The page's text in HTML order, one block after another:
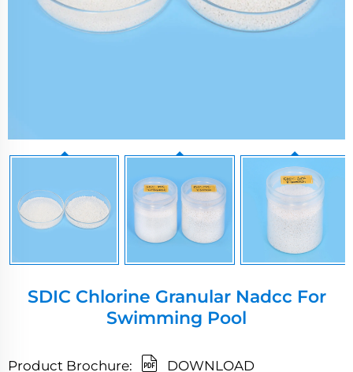
SDIC Chlorine Granular Nadcc For
Swimming Pool
Product Brochure: DOWNLOAD